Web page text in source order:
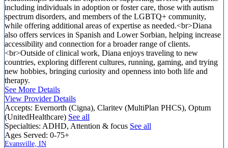
including individuals in adoption or foster care, those with autism
spectrum disorders, and members of the LGBTQ+ community,
while offering additional areas of expertise as needed.<br>Diana
also offers services in Spanish and Lower Sorbian, helping increase
accessibility and connection for a broader range of clients.
<br>Outside of clinical work, Diana enjoys traveling to new
countries, exploring different cultures, running, gaming, and trying
new hobbies, bringing curiosity and openness into both life and
therapy.
See More Details
View Provider Details
Accepts: Evernorth (Cigna), Claritev (MultiPlan PHCS), Optum
(UnitedHealthcare) See all
Specialties: ADHD, Attention & focus See all
Ages Served: 0-75+
Evansville, IN